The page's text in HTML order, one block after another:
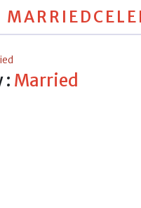
: Married